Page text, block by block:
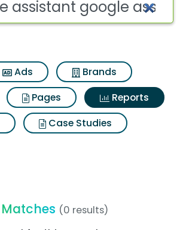
Ads
Brands
Pages
Reports
Case Studies
(0 results)